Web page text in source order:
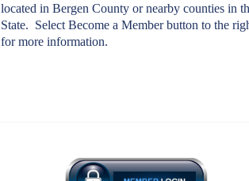
located in Bergen County or nearby counties in
State. SelectBecome a Memberbutton to the
for more information.